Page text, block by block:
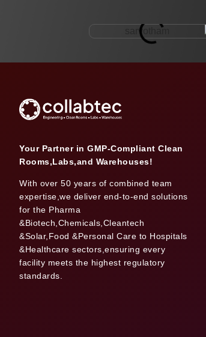
Your Partner in GMP-Compliant Clean
Rooms,Labs,and Warehouses!
With over 50 years of combined team
expertise,we deliver end-to-end solutions
for the Pharma
&Biotech,Chemicals,Cleantech
&Solar,Food &Personal Care to Hospitals
&Healthcare sectors,ensuring every
facility meets the highest regulatory
standards.